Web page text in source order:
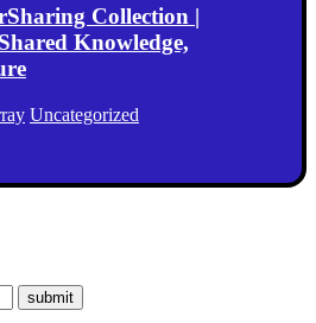
Collection |
Knowledge,
Uncategorized
submit